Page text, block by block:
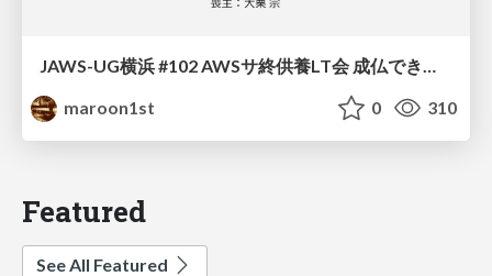
JAWS-UG横浜 #102 AWSサ終供養LT会 成仏できない AWS サービスたち 〜本日、三体供養します〜
maroon1st
0 310
Featured
See All Featured